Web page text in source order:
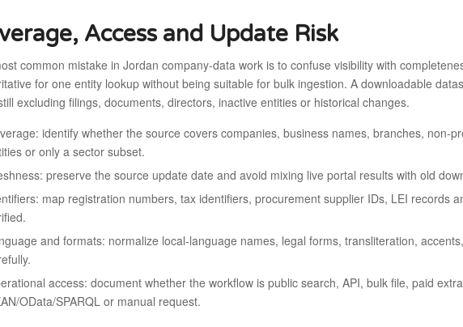
Access and Update Risk
common mistake in Jordan company-data work is to confuse visibility with
for one entity lookup without being suitable for bulk ingestion. A downloadable
excluding filings, documents, directors, inactive entities or historical changes.
identify whether the source covers companies, business names, branches, non-
or only a sector subset.
preserve the source update date and avoid mixing live portal results with old
map registration numbers, tax identifiers, procurement supplier IDs, LEI records
and formats: normalize local-language names, legal forms, transliteration,
access: document whether the workflow is public search, API, bulk file, paid
OData/SPARQL or manual request.